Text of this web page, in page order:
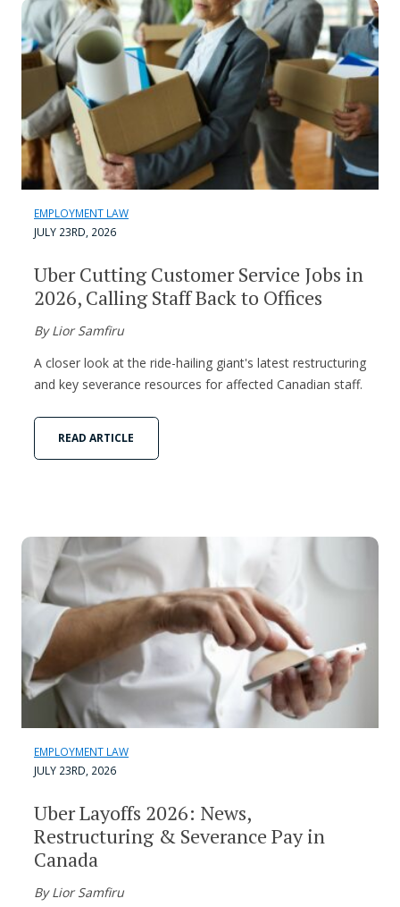
EMPLOYMENT LAW
JULY 23RD, 2026
Uber Cutting Customer Service Jobs in
2026, Calling Staff Back to Offices
By Lior Samfiru
A closer look at the ride-hailing giant's latest restructuring
and key severance resources for affected Canadian staff.
READ ARTICLE
EMPLOYMENT LAW
JULY 23RD, 2026
Uber Layoffs 2026: News,
Restructuring & Severance Pay in
Canada
By Lior Samfiru